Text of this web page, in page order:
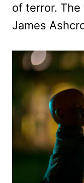
of terror.
James